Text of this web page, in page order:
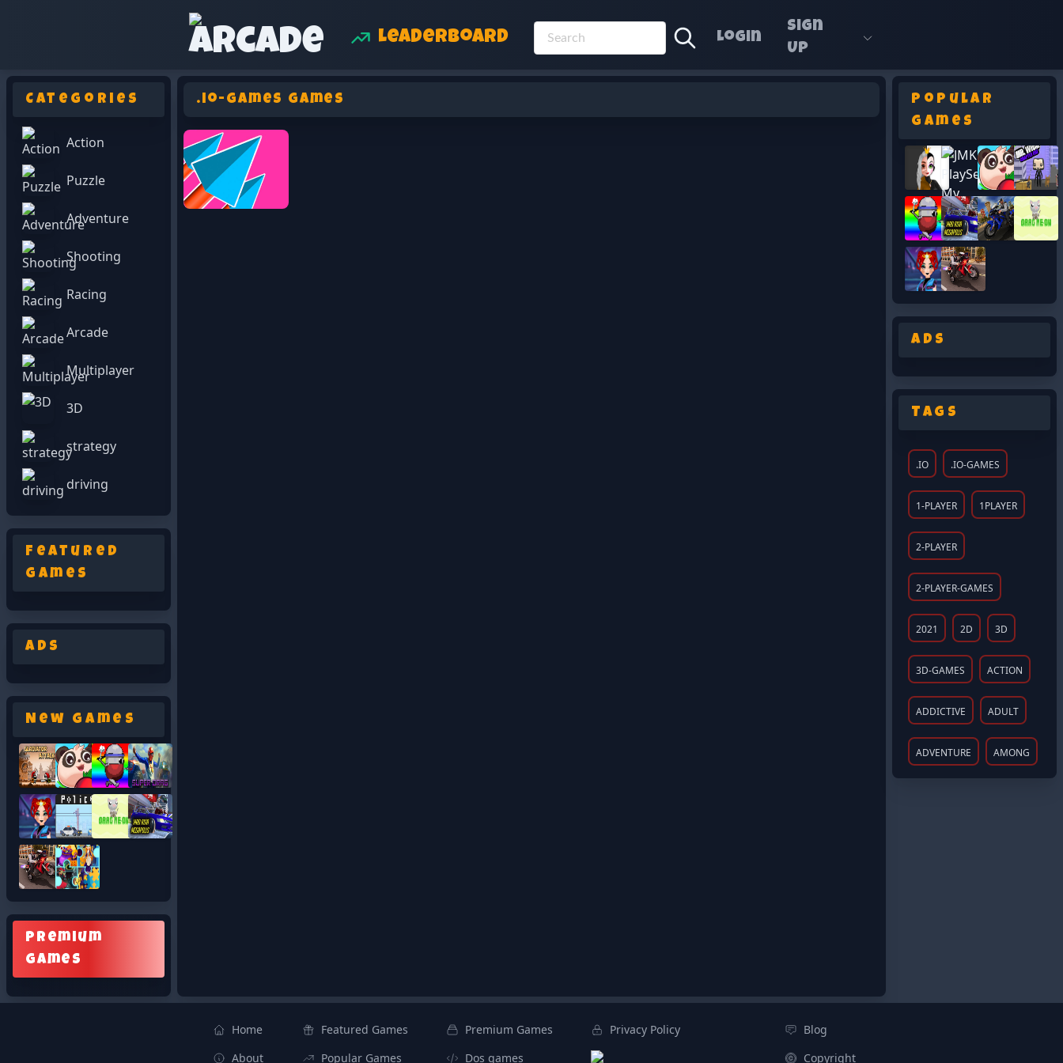
Leaderboard Login
Sign
Up
Categories
Action
Puzzle
Adventure
Shooting
Racing
Arcade
Multiplayer
3D
strategy
driving
Featured
Games
Ads
New Games
Premium
Games
.io-games Games
Popular
Games
Ads
Tags
.IO .IO-GAMES
1-PLAYER 1PLAYER
2-PLAYER
2-PLAYER-GAMES
2021 2D 3D
3D-GAMES ACTION
ADDICTIVE ADULT
ADVENTURE AMONG
Home
About
Featured Games
Popular Games
Premium Games
Dos games
Privacy Policy
Blog
Copyright